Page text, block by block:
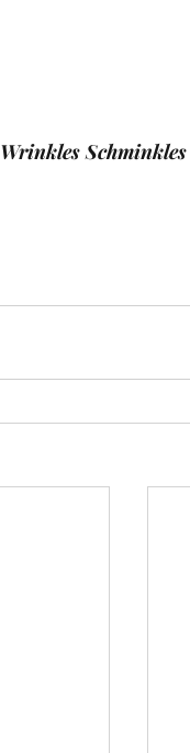
Wrinkles Schminkles